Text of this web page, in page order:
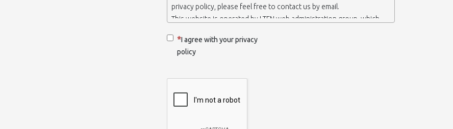
privacy policy, please feel free to contact us by email.
This website is operated by LTFN web administration group, which
Thessaloniki-Greece.
When we say ‘we’, ‘us’ or ‘LTFN’ it is because that is who we are and
We collect information from you when you contact us via form, as
I agree with your privacy
policy